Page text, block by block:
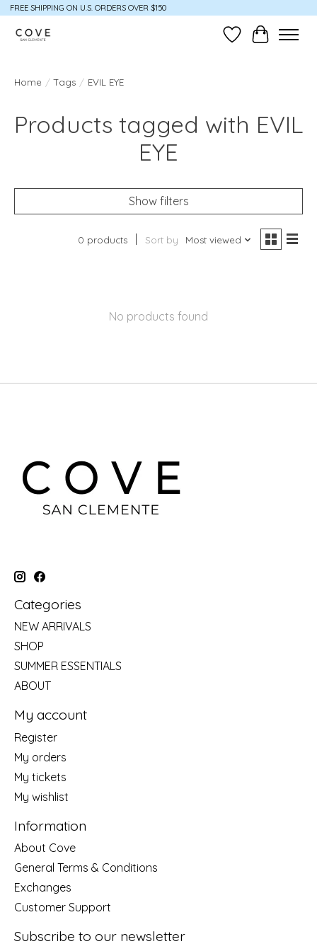
FREE SHIPPING ON U.S. ORDERS OVER $150
Wish ListCart
Home / Tags / EVIL EYE
Products tagged with EVIL
EYE
Show filters
0 products Sort by Most viewed
No products found
Categories
NEW ARRIVALS
SHOP
SUMMER ESSENTIALS
ABOUT
My account
Register
My orders
My tickets
My wishlist
Information
About Cove
General Terms & Conditions
Exchanges
Customer Support
Subscribe to our newsletter